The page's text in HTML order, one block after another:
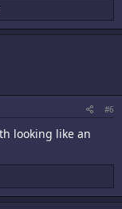
#6
looking like an